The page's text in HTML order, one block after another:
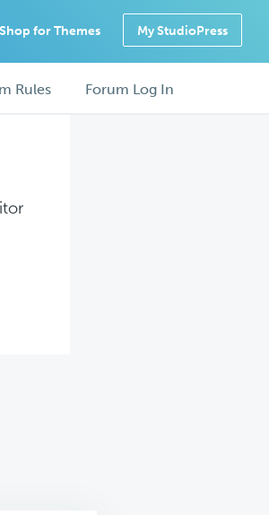
Shop for Themes My StudioPress
Rules Forum Log In